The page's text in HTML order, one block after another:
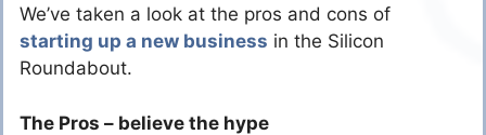
We’ve taken a look at the pros and cons of
starting up a new business in the Silicon
Roundabout.
The Pros – believe the hype